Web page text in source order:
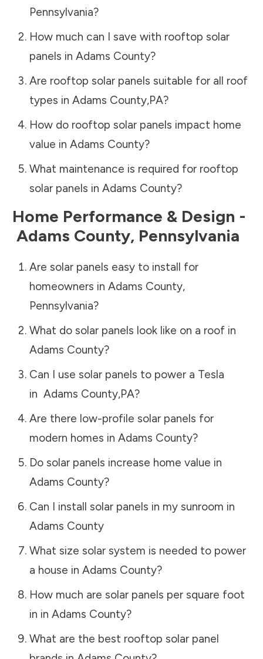
Pennsylvania?
How much can I save with rooftop solar
panels in Adams County?
Are rooftop solar panels suitable for all roof
types in Adams County,PA?
How do rooftop solar panels impact home
value in Adams County?
What maintenance is required for rooftop
solar panels in Adams County?
Home Performance & Design -
Adams County, Pennsylvania
Are solar panels easy to install for
homeowners in Adams County,
Pennsylvania?
What do solar panels look like on a roof in
Adams County?
Can I use solar panels to power a Tesla
in Adams County,PA?
Are there low-profile solar panels for
modern homes in Adams County?
Do solar panels increase home value in
Adams County?
Can I install solar panels in my sunroom in
Adams County
What size solar system is needed to power
a house in Adams County?
How much are solar panels per square foot
in in Adams County?
What are the best rooftop solar panel